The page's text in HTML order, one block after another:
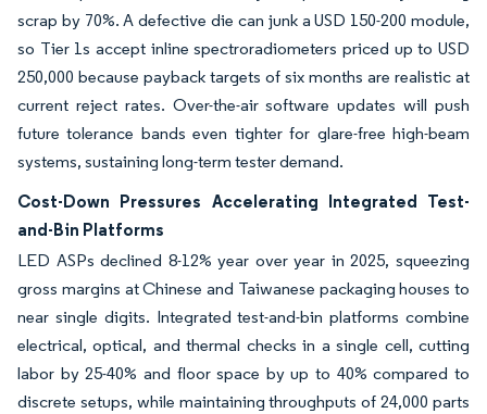
scrap by 70%. A defective die can junk a USD 150-200 module,
so Tier 1s accept inline spectroradiometers priced up to USD
250,000 because payback targets of six months are realistic at
current reject rates. Over-the-air software updates will push
future tolerance bands even tighter for glare-free high-beam
systems, sustaining long-term tester demand.
Cost-Down Pressures Accelerating Integrated Test-
and-Bin Platforms
LED ASPs declined 8-12% year over year in 2025, squeezing
gross margins at Chinese and Taiwanese packaging houses to
near single digits. Integrated test-and-bin platforms combine
electrical, optical, and thermal checks in a single cell, cutting
labor by 25-40% and floor space by up to 40% compared to
discrete setups, while maintaining throughputs of 24,000 parts